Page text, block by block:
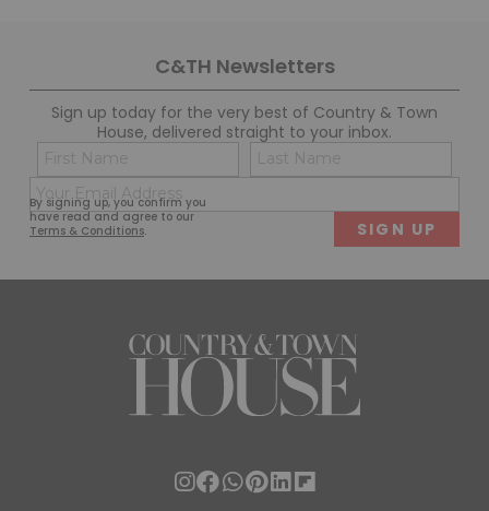
C&TH Newsletters
Sign up today for the very best of Country & Town
House, delivered straight to your inbox.
By signing up, you confirm you
have read and agree to our
Terms & Conditions.
Name
(Required)
First
(Required)